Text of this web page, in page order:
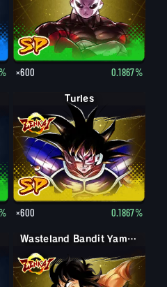
×600 0.1867%
Turles
×600 0.1867%
Wasteland Bandit Yamcha